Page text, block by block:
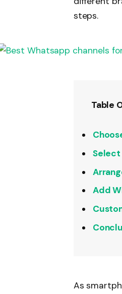
steps.
Table
Select
Add
As